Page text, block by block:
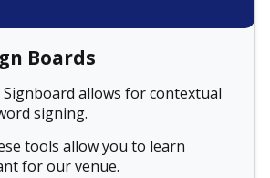
Boards
allows for contextual
signing.
tools allow you to learn
for our venue.